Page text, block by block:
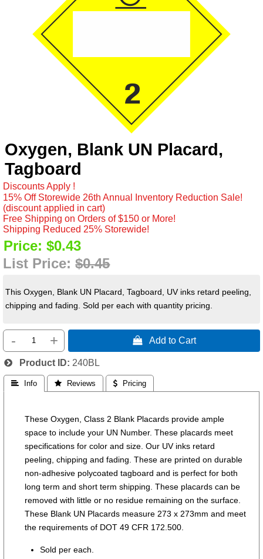
Oxygen, Blank UN Placard,
Tagboard
Discounts Apply !
15% Off Storewide 26th Annual Inventory Reduction Sale!
(discount applied in cart)
Free Shipping on Orders of $150 or More!
Shipping Reduced 25% Storewide!
Price: $0.43
List Price:$0.45
This Oxygen, Blank UN Placard, Tagboard, UV inks retard peeling,
chipping and fading. Sold per each with quantity pricing.
- +  Add to Cart
Product ID 240BL
 Info  Reviews  Pricing
These Oxygen, Class 2 Blank Placards provide ample
space to include your UN Number. These placards meet
specifications for color and size. Our UV inks retard
peeling, chipping and fading. These are printed on durable
non-adhesive polycoated tagboard and is perfect for both
long term and short term shipping. These placards can be
removed with little or no residue remaining on the surface.
These Blank UN Placards measure 273 x 273mm and meet
the requirements of DOT 49 CFR 172.500.
Sold per each.